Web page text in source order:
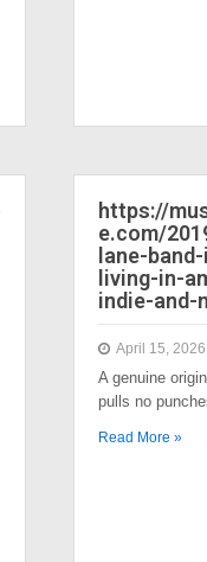
https://
e.com/
lane-
living-in-
indie-and-
April 15, 2026
A genuine
pulls no
Read More »